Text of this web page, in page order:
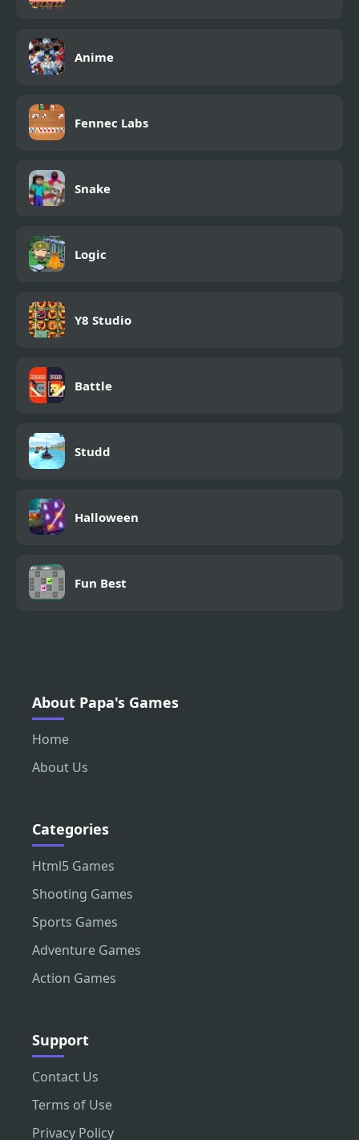
Anime
Fennec Labs
Snake
Logic
Y8 Studio
Battle
Studd
Halloween
Fun Best
About Papa's Games
Home
About Us
Categories
Html5 Games
Shooting Games
Sports Games
Adventure Games
Action Games
Support
Contact Us
Terms of Use
Privacy Policy